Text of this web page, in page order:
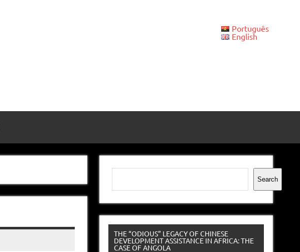
Português
English
Search
Search
THE “ODIOUS” LEGACY OF CHINESE
DEVELOPMENT ASSISTANCE IN AFRICA: THE
CASE OF ANGOLA